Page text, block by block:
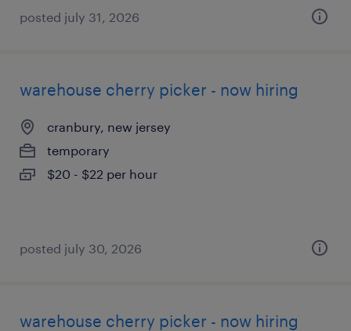
posted july 31, 2026
warehouse cherry picker - now hiring
cranbury, new jersey
temporary
$20 - $22 per hour
posted july 30, 2026
warehouse cherry picker - now hiring